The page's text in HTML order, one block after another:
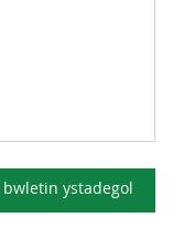
bwletin ystadegol